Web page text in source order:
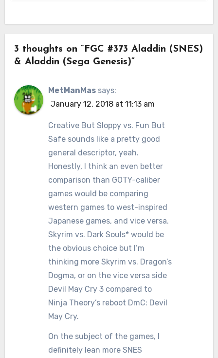
3 thoughts on “FGC #373 Aladdin (SNES)
& Aladdin (Sega Genesis)”
MetManMas says:
January 12, 2018 at 11:13 am
Creative But Sloppy vs. Fun But
Safe sounds like a pretty good
general descriptor, yeah.
Honestly, I think an even better
comparison than GOTY-caliber
games would be comparing
western games to west-inspired
Japanese games, and vice versa.
Skyrim vs. Dark Souls* would be
the obvious choice but I’m
thinking more Skyrim vs. Dragon’s
Dogma, or on the vice versa side
Devil May Cry 3 compared to
Ninja Theory’s reboot DmC: Devil
May Cry.
On the subject of the games, I
definitely lean more SNES